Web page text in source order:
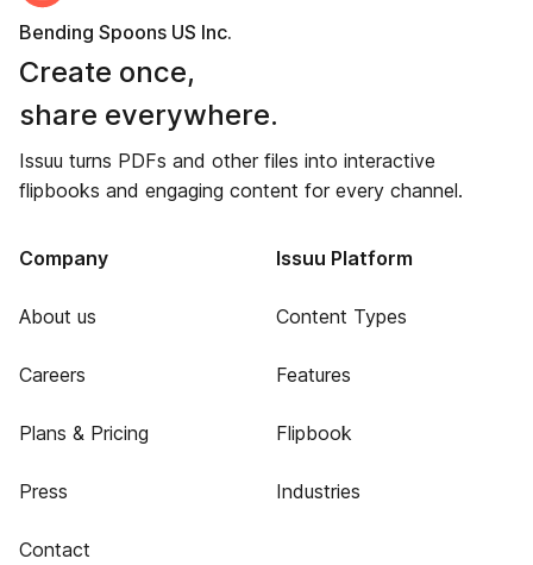
Bending Spoons US Inc.
Create once,
share everywhere.
Issuu turns PDFs and other files into interactive
flipbooks and engaging content for every channel.
Company
About us
Careers
Plans & Pricing
Press
Contact
Issuu Platform
Content Types
Features
Flipbook
Industries